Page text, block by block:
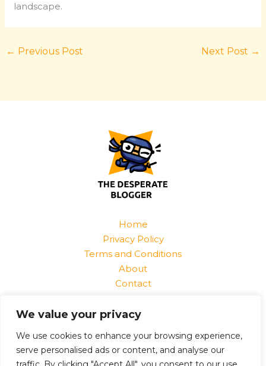
We value your privacy
We use cookies to enhance your browsing experience,
serve personalised ads or content, and analyse our
landscape.
← Previous Post Next Post →
Home
Privacy Policy
Terms and Conditions
About
Contact
1520 Jurnix Street
Harvek, CO 85096